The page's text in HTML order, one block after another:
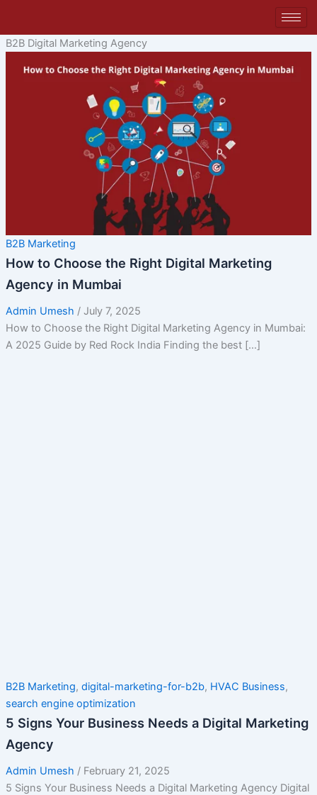
content
B2B Digital Marketing Agency
B2B Marketing
How to Choose the Right Digital Marketing
Agency in Mumbai
Admin Umesh / July 7, 2025
How to Choose the Right Digital Marketing Agency in Mumbai:
A 2025 Guide by Red Rock India Finding the best […]
B2B Marketing, digital-marketing-for-b2b, HVAC Business,
search engine optimization
5 Signs Your Business Needs a Digital Marketing
Agency
Admin Umesh / February 21, 2025
5 Signs Your Business Needs a Digital Marketing Agency Digital